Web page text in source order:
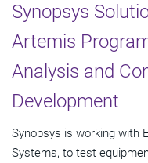
Synopsys
Artemis
Analysis and
Development
Synopsys is working with
Systems, to test